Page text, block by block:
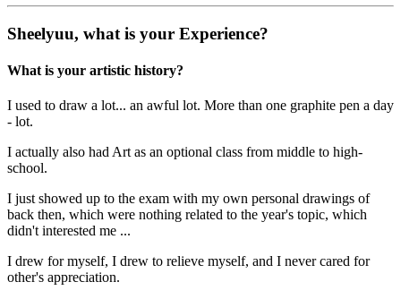
Sheelyuu, what is your Experience?
What is your artistic history?
I used to draw a lot... an awful lot. More than one graphite pen a day
- lot.
I actually also had Art as an optional class from middle to high-
school.
I just showed up to the exam with my own personal drawings of
back then, which were nothing related to the year's topic, which
didn't interested me ...
I drew for myself, I drew to relieve myself, and I never cared for
other's appreciation.